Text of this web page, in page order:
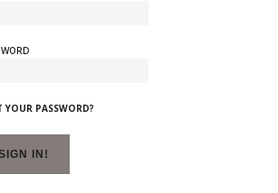
YOUR PASSWORD?